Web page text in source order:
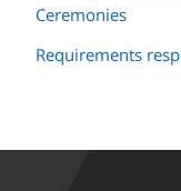
Ceremonies
Requirements